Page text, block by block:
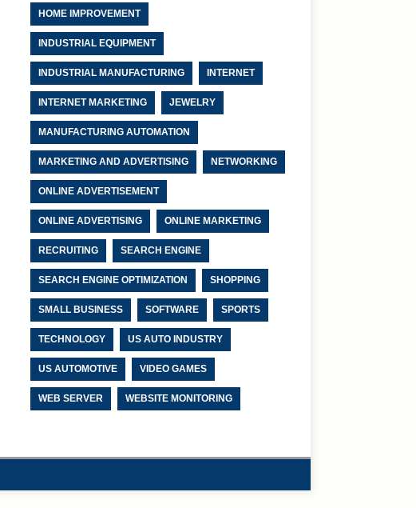
HOME IMPROVEMENT
INDUSTRIAL EQUIPMENT
INDUSTRIAL MANUFACTURING INTERNET
INTERNET MARKETING JEWELRY
MANUFACTURING AUTOMATION
MARKETING AND ADVERTISING NETWORKING
ONLINE ADVERTISEMENT
ONLINE ADVERTISING ONLINE MARKETING
RECRUITING SEARCH ENGINE
SEARCH ENGINE OPTIMIZATION SHOPPING
SMALL BUSINESS SOFTWARE SPORTS
TECHNOLOGY US AUTO INDUSTRY
US AUTOMOTIVE VIDEO GAMES
WEB SERVER WEBSITE MONITORING